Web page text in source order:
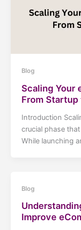
Blog
Scaling Your
From
Introduction
crucial phase
While launching
Blog
Improve